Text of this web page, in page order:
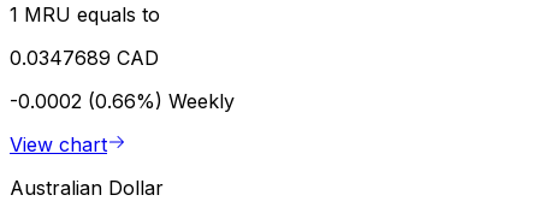
1 MRU equals to
0.0347689 CAD
-0.0002 (0.66%) Weekly
View chart
Australian Dollar